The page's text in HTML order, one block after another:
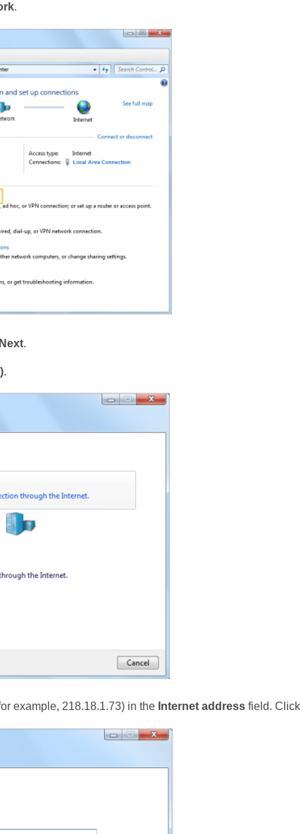
.
Next.
.
example, 218.18.1.73) in the Internet address field. Click